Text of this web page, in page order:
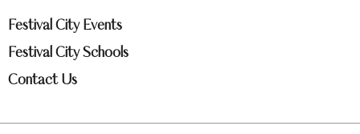
Festival City Events
Festival City Schools
Contact Us